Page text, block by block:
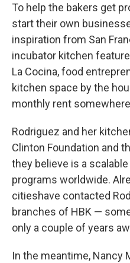
To help the bakers get
start their own
inspiration from San
incubator kitchen
La Cocina, food
kitchen space by the
monthly rent
Rodriguez and her
Clinton Foundation and
they believe is a
programs worldwide.
citieshave contacted
branches of HBK —
only a couple of years
In the meantime, Nancy